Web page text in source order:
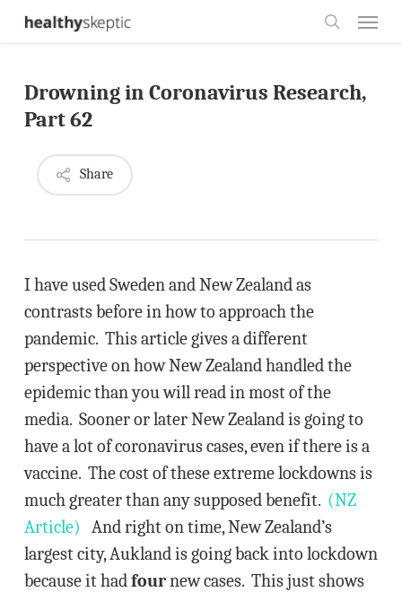
Skip
content
Drowning in Coronavirus Research,
Part 62
Share
I have used Sweden and New Zealand as
contrasts before in how to approach the
pandemic. This article gives a different
perspective on how New Zealand handled the
epidemic than you will read in most of the
media. Sooner or later New Zealand is going to
have a lot of coronavirus cases, even if there is a
vaccine. The cost of these extreme lockdowns is
much greater than any supposed benefit. (NZ
Article) And right on time, New Zealand’s
largest city, Aukland is going back into lockdown
because it hadfournew cases. This just shows